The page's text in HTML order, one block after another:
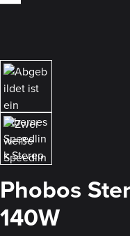
Phobos
140W